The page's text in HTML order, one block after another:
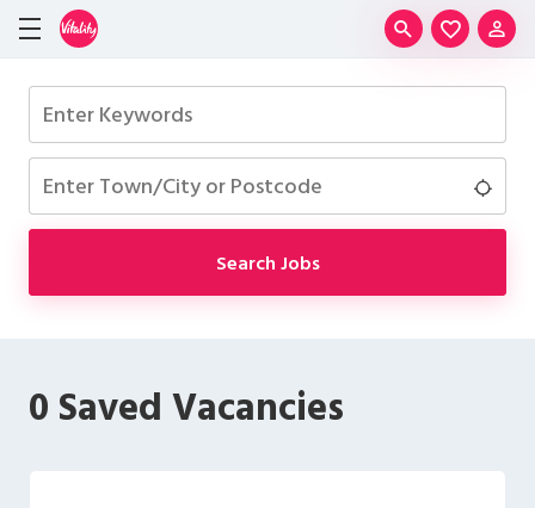
Skip to main content
Saved
Community
Keywords
Location
Search Jobs
0 Saved Vacancies